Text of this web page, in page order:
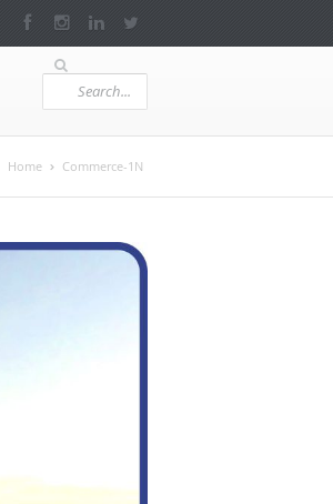
Home Commerce-1N